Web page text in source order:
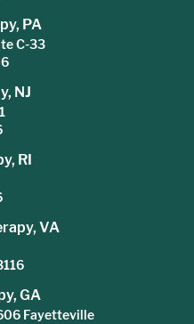
PA
C-33
NJ
RI
VA
GA
Fayetteville